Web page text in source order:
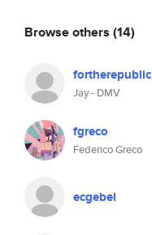
Browse others (14)
fortherepublic
Jay - DMV
fgreco
Federico Greco
ecgebel